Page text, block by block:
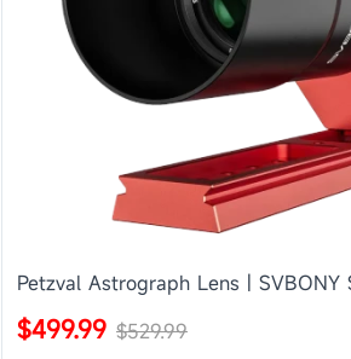
Petzval Astrograph Lens | SVBONY
$499.99 $529.99